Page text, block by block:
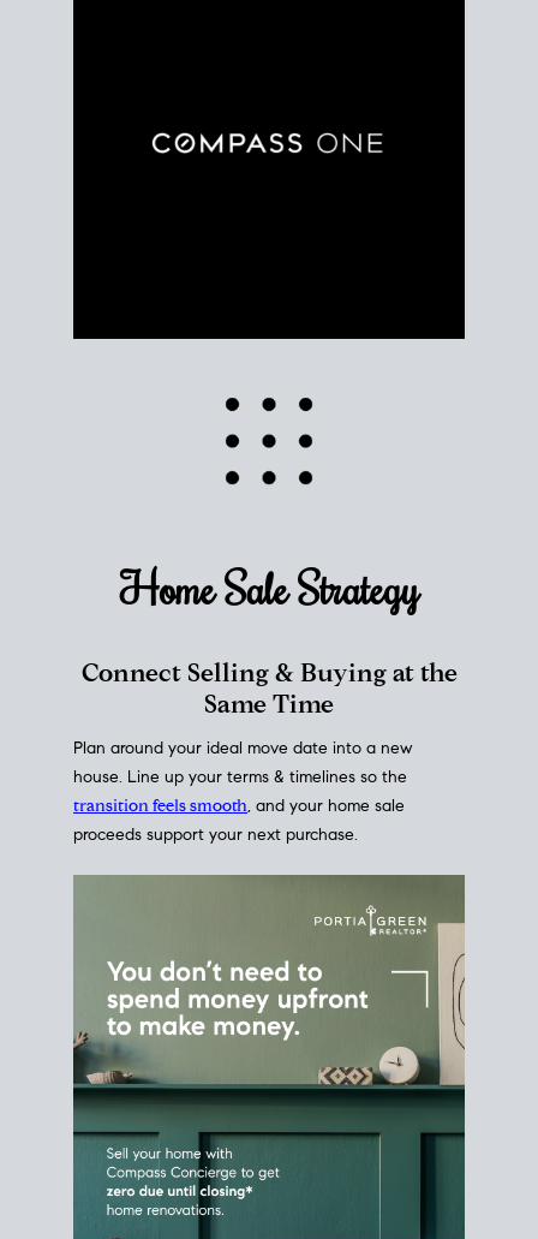
Home SaleStrategy
Connect Selling & Buying at the
Same Time
Plan around your ideal move date into a new
house. Line up your terms & timelines so the
transition feels smooth, and your home sale
proceeds support your next purchase.